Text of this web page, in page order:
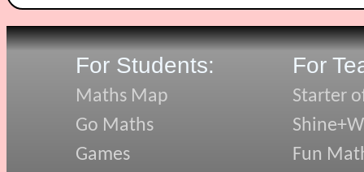
For Students:
Maths Map
Go Maths
Games
For
Starter
Fun